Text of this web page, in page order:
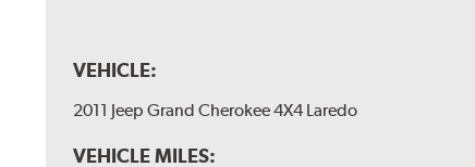
VEHICLE:
2011 Jeep Grand Cherokee 4X4 Laredo
VEHICLE MILES: